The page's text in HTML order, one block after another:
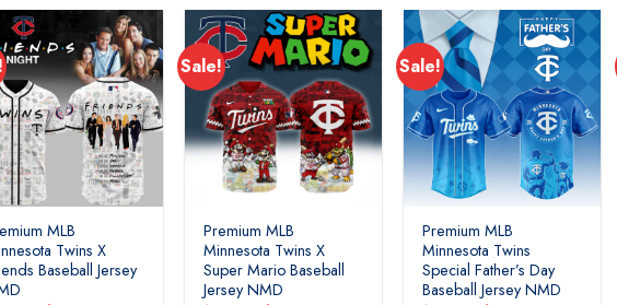
MLB
Twins X
Baseball Jersey
Sale!
Premium MLB
Minnesota Twins X
Super Mario Baseball
Jersey NMD
Sale!
Premium MLB
Minnesota Twins
Special Father’s Day
Baseball Jersey NMD